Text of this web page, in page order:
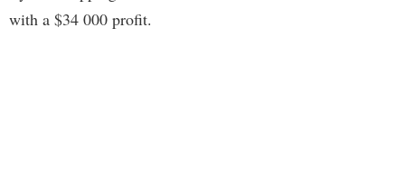
with a $34 000 profit.